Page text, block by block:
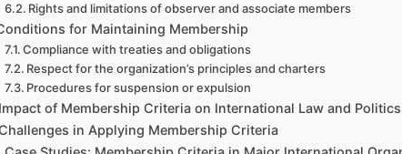
Rights and limitations of observer and associate members
for Maintaining Membership
Compliance with treaties and obligations
Respect for the organization’s principles and charters
Procedures for suspension or expulsion
Impact of Membership Criteria on International Law and Politics
in Applying Membership Criteria